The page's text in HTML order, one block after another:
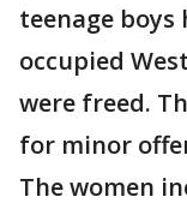
teenage
occupied
were freed.
for minor
The women